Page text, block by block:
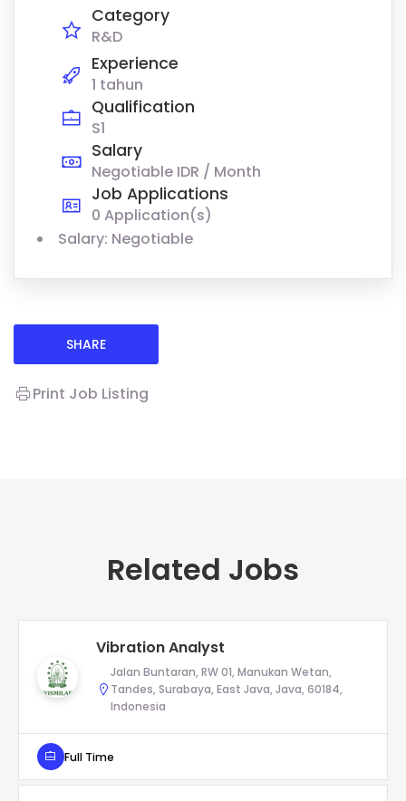
Category
R&D
Experience
1 tahun
Qualification
S1
Salary
Negotiable IDR / Month
Job Applications
0 Application(s)
Salary: Negotiable
SHARE
Print Job Listing
Related Jobs
Vibration Analyst
Jalan Buntaran, RW 01, Manukan Wetan,
Tandes, Surabaya, East Java, Java, 60184,
Indonesia
Full Time